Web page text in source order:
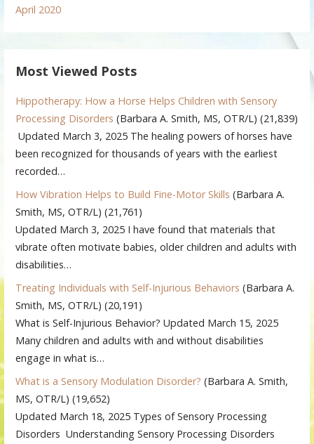
April 2020
Most Viewed Posts
Hippotherapy: How a Horse Helps Children with Sensory
Processing Disorders (Barbara A. Smith, MS, OTR/L) (21,839)
Updated March 3, 2025 The healing powers of horses have
been recognized for thousands of years with the earliest
recorded…
How Vibration Helps to Build Fine-Motor Skills (Barbara A.
Smith, MS, OTR/L) (21,761)
Updated March 3, 2025 I have found that materials that
vibrate often motivate babies, older children and adults with
disabilities…
Treating Individuals with Self-Injurious Behaviors (Barbara A.
Smith, MS, OTR/L) (20,191)
What is Self-Injurious Behavior? Updated March 15, 2025
Many children and adults with and without disabilities
engage in what is…
What is a Sensory Modulation Disorder? (Barbara A. Smith,
MS, OTR/L) (19,652)
Updated March 18, 2025 Types of Sensory Processing
Disorders Understanding Sensory Processing Disorders